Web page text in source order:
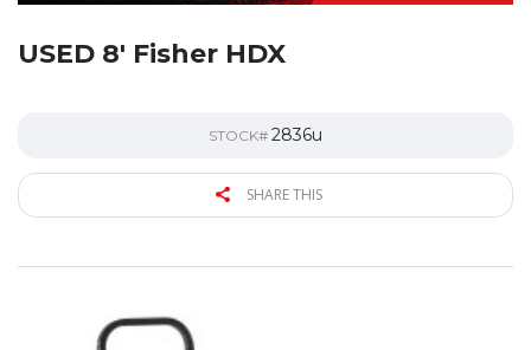
USED 8′ Fisher HDX
STOCK# 2836u
SHARE THIS